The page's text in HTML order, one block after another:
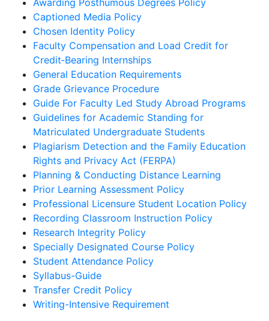
Awarding Posthumous Degrees Policy
Captioned Media Policy
Chosen Identity Policy
Faculty Compensation and Load Credit for
Credit‐Bearing Internships
General Education Requirements
Grade Grievance Procedure
Guide For Faculty Led Study Abroad Programs
Guidelines for Academic Standing for
Matriculated Undergraduate Students
Plagiarism Detection and the Family Education
Rights and Privacy Act (FERPA)
Planning & Conducting Distance Learning
Prior Learning Assessment Policy
Professional Licensure Student Location Policy
Recording Classroom Instruction Policy
Research Integrity Policy
Specially Designated Course Policy
Student Attendance Policy
Syllabus-Guide
Transfer Credit Policy
Writing-Intensive Requirement